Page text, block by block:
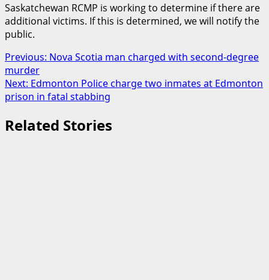
Saskatchewan RCMP is working to determine if there are
additional victims. If this is determined, we will notify the
public.
Post
navigation
Previous: Nova Scotia man charged with second-degree
murder
Next: Edmonton Police charge two inmates at Edmonton
prison in fatal stabbing
Related Stories